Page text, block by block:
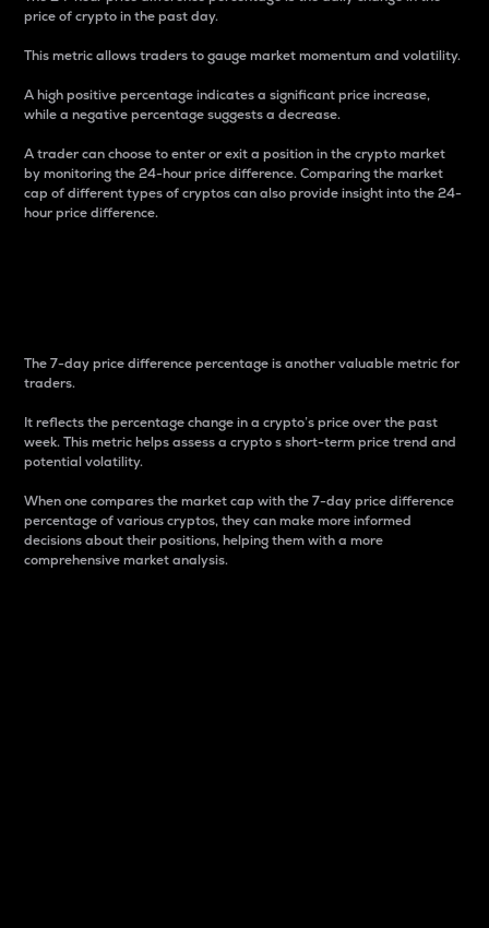
price of crypto in the past day.
This metric allows traders to gauge market momentum and volatility.
A high positive percentage indicates a significant price increase,
while a negative percentage suggests a decrease.
A trader can choose to enter or exit a position in the crypto market
by monitoring the 24-hour price difference. Comparing the market
cap of different types of cryptos can also provide insight into the 24-
hour price difference.
The 7-day price difference percentage is another valuable metric for
traders.
It reflects the percentage change in a crypto’s price over the past
week. This metric helps assess a crypto s short-term price trend and
potential volatility.
When one compares the market cap with the 7-day price difference
percentage of various cryptos, they can make more informed
decisions about their positions, helping them with a more
comprehensive market analysis.